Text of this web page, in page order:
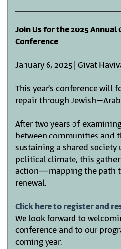
Join Us for the 2025 Annual
Conference
January 6, 2025 | Givat
This year’s conference will
repair through
After two years of
between communities and
sustaining a shared society
political climate, this
action—mapping the path
renewal.
Click here to register and
We look forward to
conference and to our
coming year.